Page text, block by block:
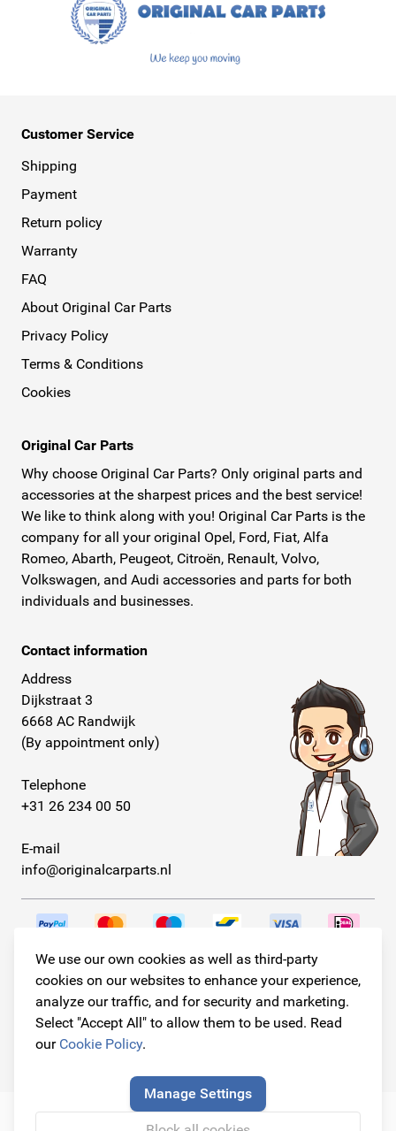
We use our own cookies as well as third-party
cookies on our websites to enhance your experience,
analyze our traffic, and for security and marketing.
Select "Accept All" to allow them to be used. Read
our Cookie Policy.
Manage Settings
Customer Service
Shipping
Payment
Return policy
Warranty
FAQ
About Original Car Parts
Privacy Policy
Terms & Conditions
Cookies
Original Car Parts
Why choose Original Car Parts? Only original parts and
accessories at the sharpest prices and the best service!
We like to think along with you! Original Car Parts is the
company for all your original Opel, Ford, Fiat, Alfa
Romeo, Abarth, Peugeot, Citroën, Renault, Volvo,
Volkswagen, and Audi accessories and parts for both
individuals and businesses.
Contact information
Address
Dijkstraat 3
6668 AC Randwijk
(By appointment only)
Telephone
+31 26 234 00 50
E-mail
info@originalcarparts.nl
Follow us!